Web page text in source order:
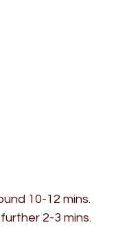
10-12 mins.
2-3 mins.